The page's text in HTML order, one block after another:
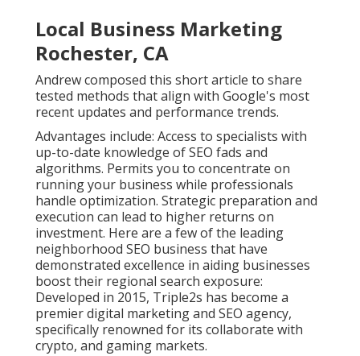
Local Business Marketing
Rochester, CA
Andrew composed this short article to share
tested methods that align with Google's most
recent updates and performance trends.
Advantages include: Access to specialists with
up-to-date knowledge of SEO fads and
algorithms. Permits you to concentrate on
running your business while professionals
handle optimization. Strategic preparation and
execution can lead to higher returns on
investment. Here are a few of the leading
neighborhood SEO business that have
demonstrated excellence in aiding businesses
boost their regional search exposure:
Developed in 2015, Triple2s has become a
premier digital marketing and SEO agency,
specifically renowned for its collaborate with
crypto, and gaming markets.